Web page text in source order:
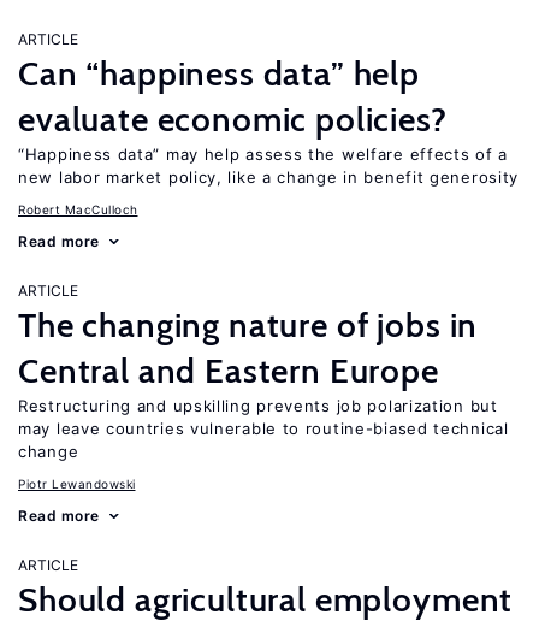
ARTICLE
Can “happiness data” help
evaluate economic policies?
“Happiness data” may help assess the welfare effects of a
new labor market policy, like a change in benefit generosity
Robert MacCulloch
Read more
ARTICLE
The changing nature of jobs in
Central and Eastern Europe
Restructuring and upskilling prevents job polarization but
may leave countries vulnerable to routine-biased technical
change
Piotr Lewandowski
Read more
ARTICLE
Should agricultural employment